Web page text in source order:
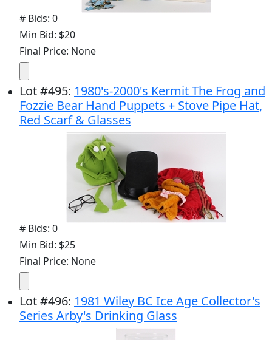
# Bids: 0
Min Bid: $20
Final Price: None
Lot#495: 1980's-2000's Kermit The Frog and
Fozzie Bear Hand Puppets + Stove Pipe Hat,
Red Scarf & Glasses
# Bids: 0
Min Bid: $25
Final Price: None
Lot#496: 1981 Wiley BC Ice Age Collector's
Series Arby's Drinking Glass